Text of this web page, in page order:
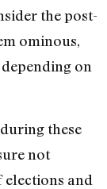
the post-
ominous,
on
these
not
elections and